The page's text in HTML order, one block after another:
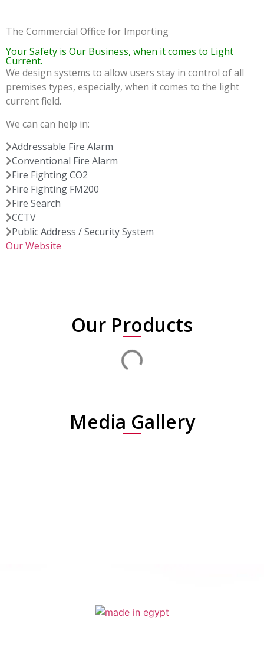
The Commercial Office for Importing
Your Safety is Our Business, when it comes to Light
Current.
We design systems to allow users stay in control of all
premises types, especially, when it comes to the light
current field.
We can can help in:
Addressable Fire Alarm
Conventional Fire Alarm
Fire Fighting CO2
Fire Fighting FM200
Fire Search
CCTV
Public Address / Security System
Our Website
Our Products
Media Gallery